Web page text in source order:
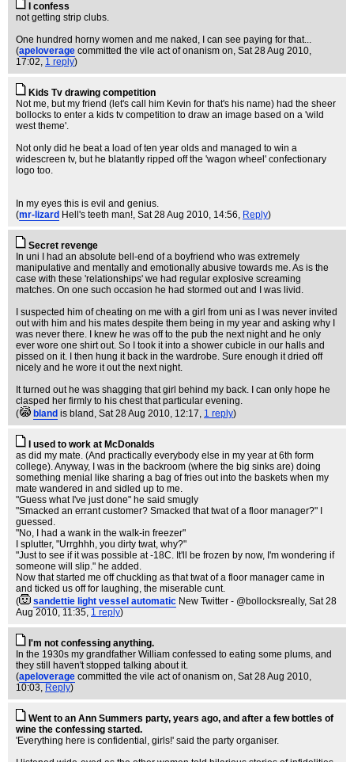
I confess
not getting strip clubs.
One hundred horny women and me naked, I can see paying for that...
(apeloverage committed the vile act of onanism on, Sat 28 Aug 2010,
17:02, 1 reply)
Kids Tv drawing competition
Not me, but my friend (let's call him Kevin for that's his name) had the sheer
bollocks to enter a kids tv competition to draw an image based on a 'wild
west theme'.
Not only did he beat a load of ten year olds and managed to win a
widescreen tv, but he blatantly ripped off the 'wagon wheel' confectionary
logo too.
In my eyes this is evil and genius.
(mr-lizard Hell's teeth man!, Sat 28 Aug 2010, 14:56, Reply)
Secret revenge
In uni I had an absolute bell-end of a boyfriend who was extremely
manipulative and mentally and emotionally abusive towards me. As is the
case with these 'relationships' we had regular explosive screaming
matches. On one such occasion he had stormed out and I was livid.
I suspected him of cheating on me with a girl from uni as I was never invited
out with him and his mates despite them being in my year and asking why I
was never there. I knew he was off to the pub the next night and he only
ever wore one shirt out. So I took it into a shower cubicle in our halls and
pissed on it. I then hung it back in the wardrobe. Sure enough it dried off
nicely and he wore it out the next night.
It turned out he was shagging that girl behind my back. I can only hope he
clasped her firmly to his chest that particular evening.
(
bland is bland , Sat 28 Aug 2010, 12:17, 1 reply)
I used to work at McDonalds
as did my mate. (And practically everybody else in my year at 6th form
college). Anyway, I was in the backroom (where the big sinks are) doing
something menial like sharing a bag of fries out into the baskets when my
mate wandered in and sidled up to me.
"Guess what I've just done" he said smugly
"Smacked an errant customer? Smacked that twat of a floor manager?" I
guessed.
"No, I had a wank in the walk-in freezer"
I splutter, "Urrghhh, you dirty twat, why?"
"Just to see if it was possible at -18C. It'll be frozen by now, I'm wondering if
someone will slip." he added.
Now that started me off chuckling as that twat of a floor manager came in
and ticked us off for laughing, the miserable cunt.
(
sandettie light vessel automatic New Twitter - @bollocksreally, Sat 28
Aug 2010, 11:35, 1 reply)
I'm not confessing anything.
In the 1930s my grandfather William confessed to eating some plums, and
they still haven't stopped talking about it.
(apeloverage committed the vile act of onanism on, Sat 28 Aug 2010,
10:03, Reply)
Went to an Ann Summers party, years ago, and after a few bottles of
wine the confessing started.
'Everything here is confidential, girls!' said the party organiser.